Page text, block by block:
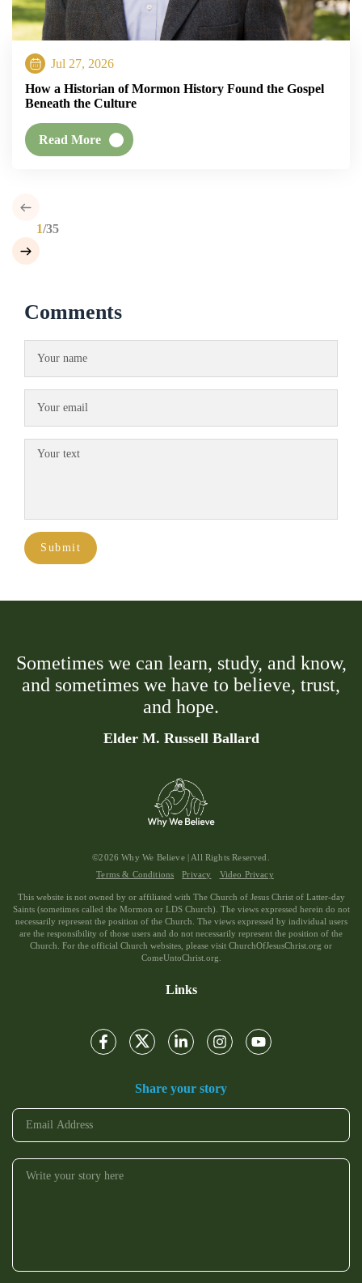
Jul 27, 2026
How a Historian of Mormon History Found the Gospel
Beneath the Culture
Read More
1/35
Comments
Submit
Sometimes we can learn, study, and know,
and sometimes we have to believe, trust,
and hope.
Elder M. Russell Ballard
©2026 Why We Believe | All Rights Reserved.
Terms & Conditions
Privacy Video Privacy
This website is not owned by or affiliated with The Church of Jesus Christ of Latter-day
Saints (sometimes called the Mormon or LDS Church). The views expressed herein do not
necessarily represent the position of the Church. The views expressed by individual users
are the responsibility of those users and do not necessarily represent the position of the
Church. For the official Church websites, please visit ChurchOfJesusChrist.org or
ComeUntoChrist.org.
Links
Share your story